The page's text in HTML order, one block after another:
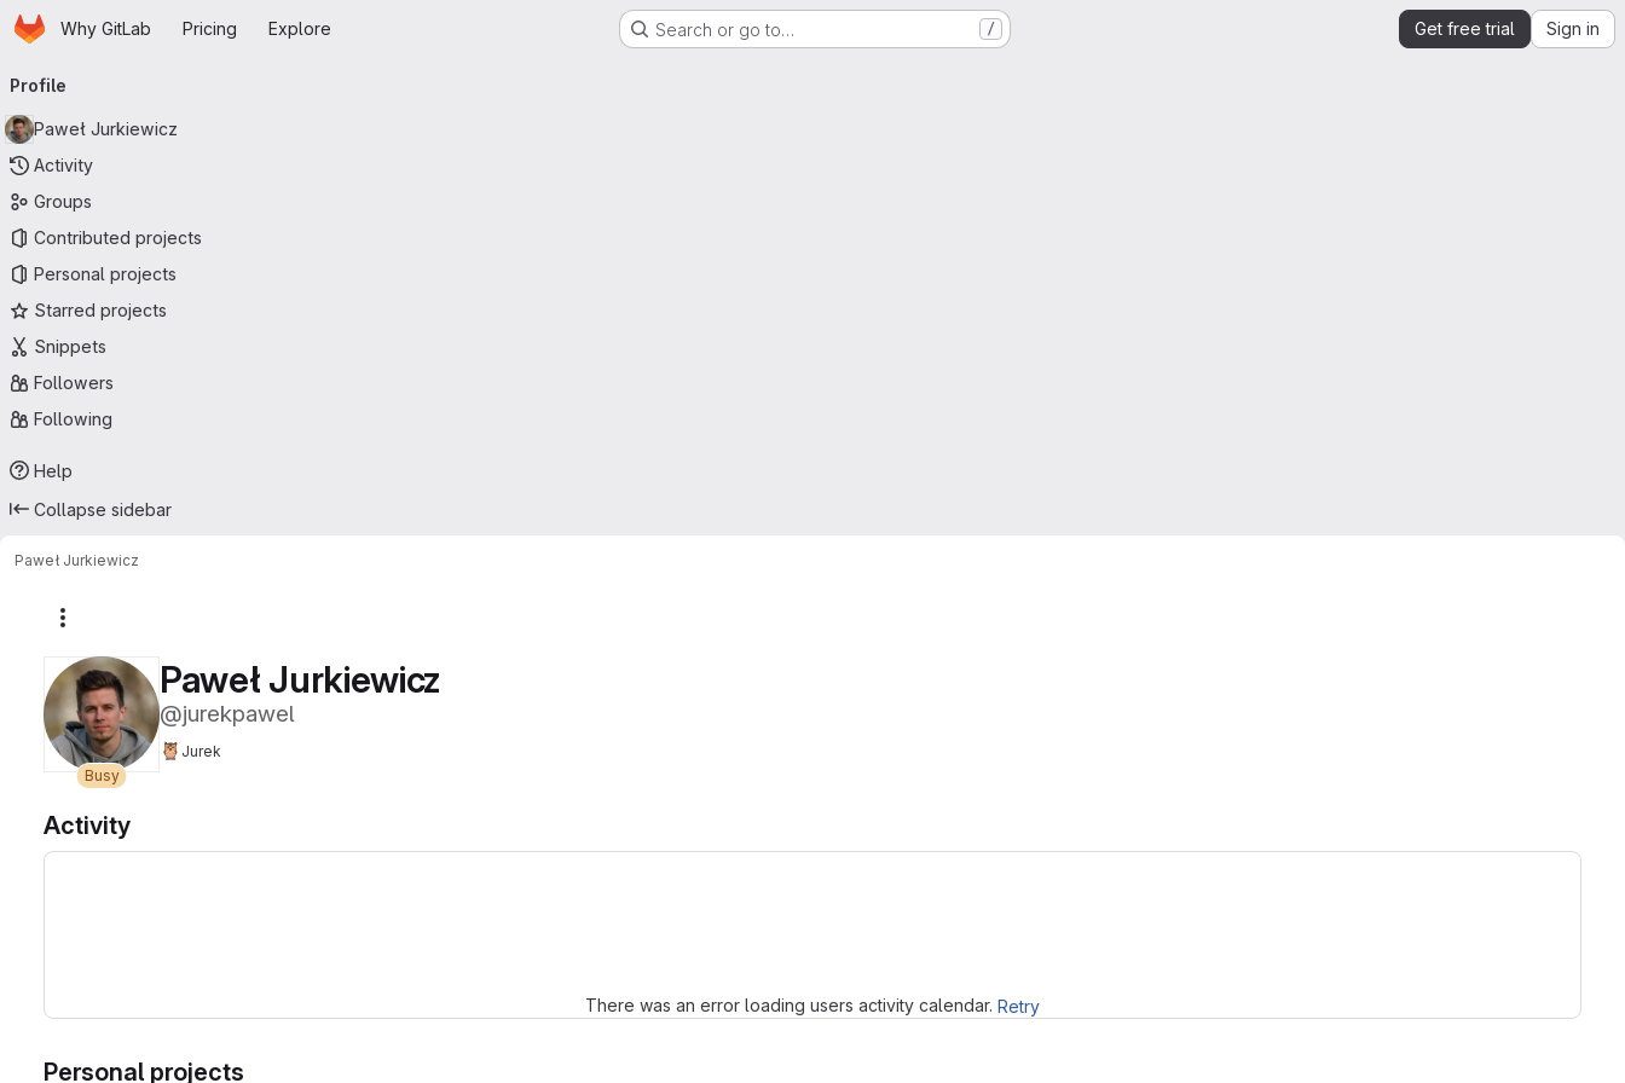
Skip to main content
HomepageWhy GitLab Pricing Explore Search or go to… / Get free trial Sign in
navigation
Profile
Paweł Jurkiewicz
Activity
Groups
Contributed projects
Personal projects
Starred projects
Snippets
Followers
Following
Help
Collapse sidebar
Paweł Jurkiewicz
Busy
Paweł Jurkiewicz
@jurekpawel
🦉 Jurek
Activity
There was an error loading users activity calendar. Retry
Personal projects